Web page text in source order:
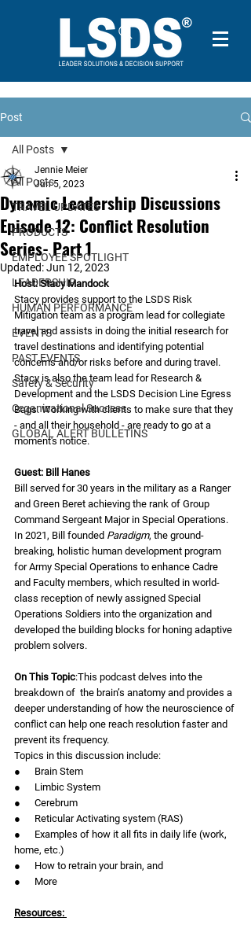
Post
All Posts
TRAVEL UPDATES
PRODUCTS
EMPLOYEE SPOTLIGHT
LEADERSHIP
HUMAN PERFORMANCE
EVENTS
PAST EVENTS
Safety & Security
Organizational Success
GLOBAL ALERT BULLETINS
All Posts
Dynamic Leadership Discussions
Episode 12: Conflict Resolution
Series- Part 1
Jennie Meier
Jun 5, 2023
Updated:Jun 12, 2023
Host: Stacy Mandock
Stacy provides support to the LSDS Risk
Mitigation team as a program lead for collegiate
travel and assists in doing the initial research for
travel destinations and identifying potential
concerns and/or risks before and during travel.
Stacy is also the team lead for Research &
Development and the LSDS Decision Line Egress
Bags. Working with clients to make sure that they
- and all their household - are ready to go at a
moment's notice.
Guest: Bill Hanes
Bill served for 30 years in the military as a Ranger
and Green Beret achieving the rank of Group
Command Sergeant Major in Special Operations.
In 2021, Bill founded Paradigm, the ground-
breaking, holistic human development program
for Army Special Operations to enhance Cadre
and Faculty members, which resulted in world-
class reception of newly assigned Special
Operations Soldiers into the organization and
developed the building blocks for honing adaptive
problem solvers.
On This Topic:This podcast delves into the
breakdown of  the brain’s anatomy and provides a
deeper understanding of how the neuroscience of
conflict can help one reach resolution faster and
prevent its frequency.
Topics in this discussion include:
●      Brain Stem
●      Limbic System
●      Cerebrum
●      Reticular Activating system (RAS)
●      Examples of how it all fits in daily life (work,
home, etc.)
●      How to retrain your brain, and
●      More
Resources: